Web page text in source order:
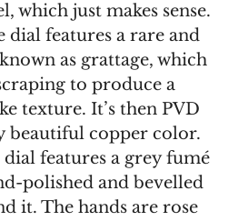
which just makes sense.
dial features a rare and
as grattage, which
to produce a
texture. It’s then PVD
beautiful copper color.
features a grey fumé
polished and bevelled
it. The hands are rose